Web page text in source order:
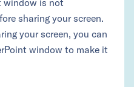
window is not
sharing your screen.
your screen, you can
window to make it